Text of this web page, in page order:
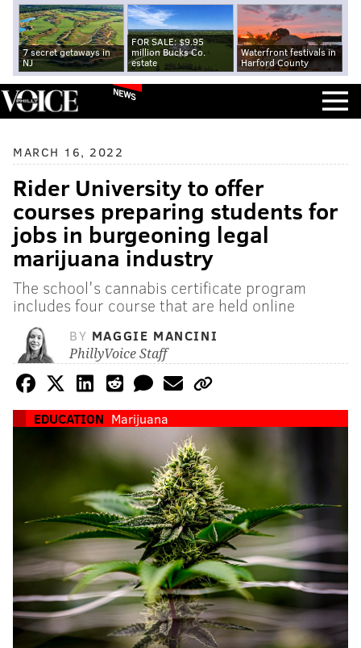
7 secret getaways in
NJ
FOR SALE: $9.95
million Bucks Co.
estate
Waterfront festivals in
Harford County
NEWS
MARCH 16, 2022
Rider University to offer
courses preparing students for
jobs in burgeoning legal
marijuana industry
The school's cannabis certificate program
includes four course that are held online
BY MAGGIE MANCINI
PhillyVoice Staff
EDUCATION Marijuana